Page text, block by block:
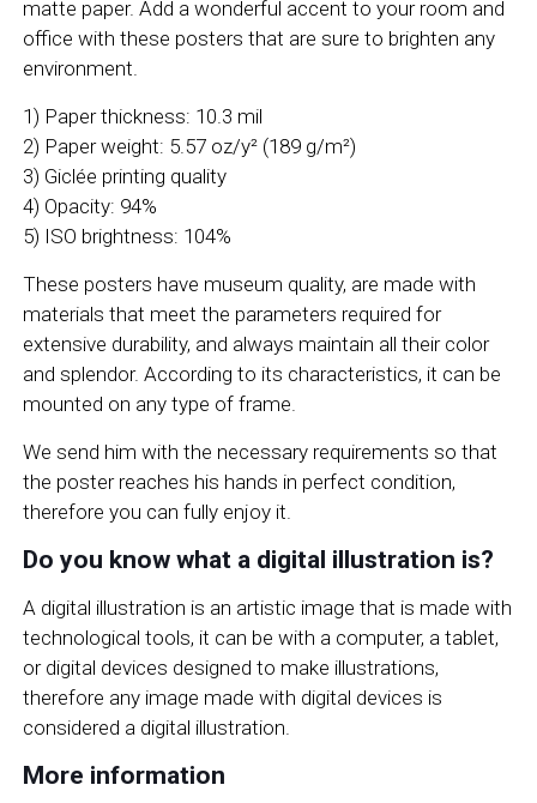
matte paper. Add a wonderful accent to your room and
office with these posters that are sure to brighten any
environment.
1) Paper thickness: 10.3 mil
2) Paper weight: 5.57 oz/y² (189 g/m²)
3) Giclée printing quality
4) Opacity: 94%
5) ISO brightness: 104%
These posters have museum quality, are made with
materials that meet the parameters required for
extensive durability, and always maintain all their color
and splendor. According to its characteristics, it can be
mounted on any type of frame.
We send him with the necessary requirements so that
the poster reaches his hands in perfect condition,
therefore you can fully enjoy it.
Do you know what a digital illustration is?
A digital illustration is an artistic image that is made with
technological tools, it can be with a computer, a tablet,
or digital devices designed to make illustrations,
therefore any image made with digital devices is
considered a digital illustration.
More information